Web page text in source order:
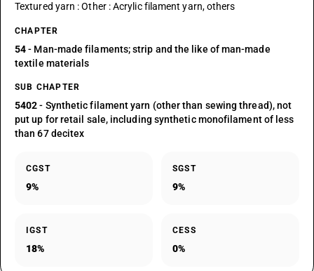
Textured yarn : Other : Acrylic filament yarn, others
CHAPTER
54- Man-made filaments; strip and the like of man-made
textile materials
SUB CHAPTER
5402- Synthetic filament yarn (other than sewing thread), not
put up for retail sale, including synthetic monofilament of less
than 67 decitex
CGST
9%
SGST
9%
IGST
18%
CESS
0%